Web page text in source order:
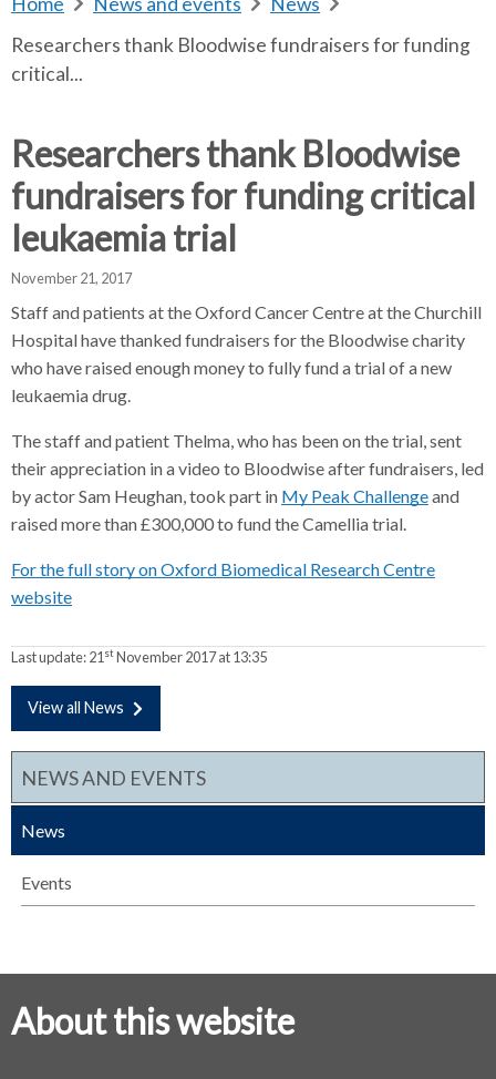
c
h
e
r
u
m
b
s
p
a
r
a
o
r
e
u
m
p
a
r
o
r
e
r
u
m
p
a
r
o
r
Researchers thank Bloodwise fundraisers for funding
critical...
Researchers thank Bloodwise
fundraisers for funding critical
leukaemia trial
November 21, 2017
Staff and patients at the Oxford Cancer Centre at the Churchill
Hospital have thanked fundraisers for the Bloodwise charity
who have raised enough money to fully fund a trial of a new
leukaemia drug.
The staff and patient Thelma, who has been on the trial, sent
their appreciation in a video to Bloodwise after fundraisers, led
by actor Sam Heughan, took part in My Peak Challengeand
raised more than £300,000 to fund the Camellia trial.
For the full story on Oxford Biomedical Research Centre
website
Last update:21 stNovember 2017 at 13:35
View all News
NEWS AND EVENTS
News
Events
About this website